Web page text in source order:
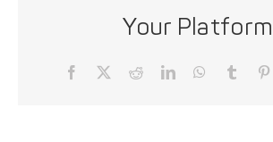
Your
Facebook RedditLinkedInWhatsApp
Tumblr